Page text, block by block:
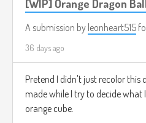
[WIP] Orange Dragon
A submission by leonheart515
36 days ago
Pretend I didn't just recolor this
made while I try to decide what
orange cube.